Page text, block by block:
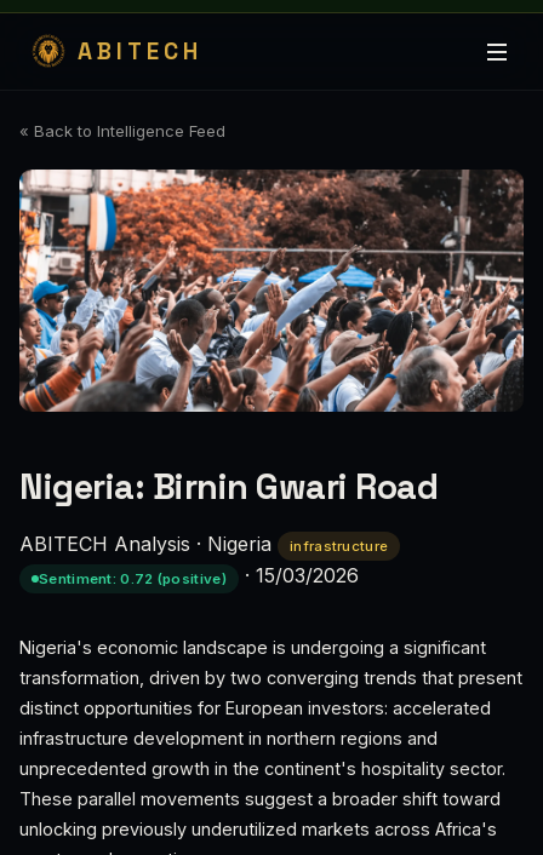
ABITECH
« Back to Intelligence Feed
Nigeria: Birnin Gwari Road
ABITECH Analysis · Nigeria
infrastructure
Sentiment: 0.72 (positive)
· 15/03/2026
Nigeria's economic landscape is undergoing a significant
transformation, driven by two converging trends that present
distinct opportunities for European investors: accelerated
infrastructure development in northern regions and
unprecedented growth in the continent's hospitality sector.
These parallel movements suggest a broader shift toward
unlocking previously underutilized markets across Africa's